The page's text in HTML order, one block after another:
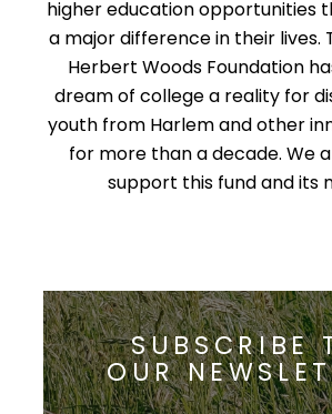
higher education opportunities
a major difference in their lives.
Herbert Woods Foundation
dream of college a reality for
youth from Harlem and other
for more than a decade. We
support this fund and its
SUBSCRIBE
OUR